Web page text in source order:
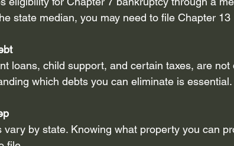
state median, you may need to file Chapter 13
loans, child support, and certain taxes, are
which debts you can eliminate is essential.
vary by state. Knowing what property you can